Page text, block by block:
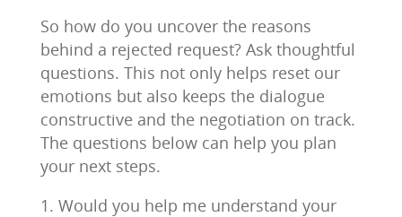
So how do you uncover the reasons
behind a rejected request? Ask thoughtful
questions. This not only helps reset our
emotions but also keeps the dialogue
constructive and the negotiation on track.
The questions below can help you plan
your next steps.
Would you help me understand your